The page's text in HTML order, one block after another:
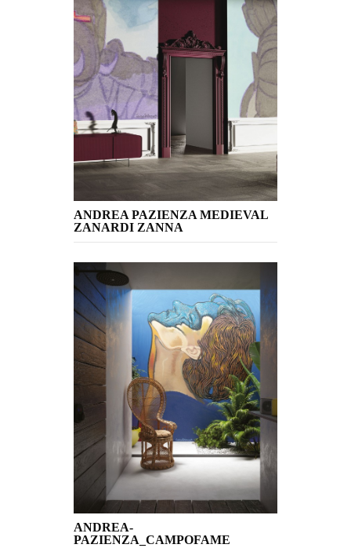
ANDREA PAZIENZA MEDIEVAL
ZANARDI ZANNA
ANDREA-
PAZIENZA_CAMPOFAME